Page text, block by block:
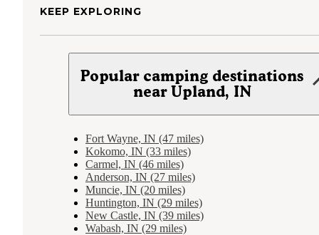
KEEP EXPLORING
Popular camping destinations
near Upland, IN
Fort Wayne, IN (47 miles)
Kokomo, IN (33 miles)
Carmel, IN (46 miles)
Anderson, IN (27 miles)
Muncie, IN (20 miles)
Huntington, IN (29 miles)
New Castle, IN (39 miles)
Wabash, IN (29 miles)